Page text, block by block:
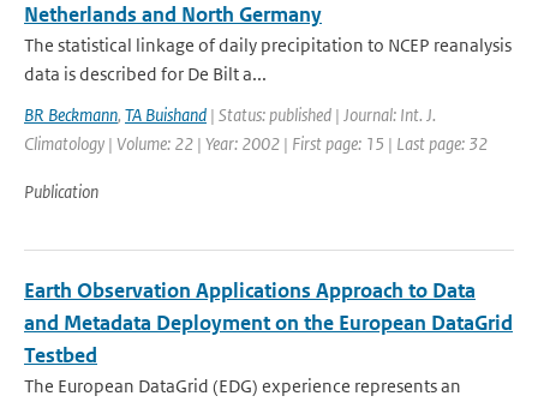
Netherlands and North Germany
The statistical linkage of daily precipitation to NCEP reanalysis
data is described for De Bilt a...
BR Beckmann, TA Buishand | Status: published | Journal: Int. J.
Climatology | Volume: 22 | Year: 2002 | First page: 15 | Last page: 32
Publication
Earth Observation Applications Approach to Data
and Metadata Deployment on the European DataGrid
Testbed
The European DataGrid (EDG) experience represents an